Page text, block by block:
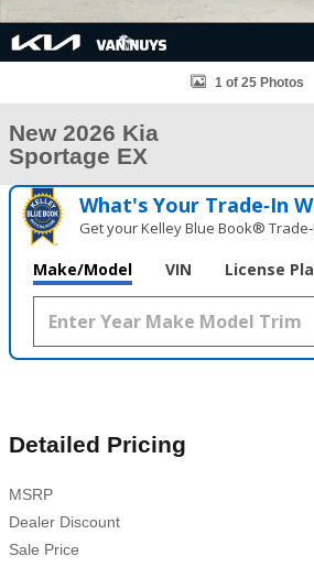
1 of 25 Photos
New 2026 Kia
Sportage EX
What's Your Trade‑In
Get your Kelley Blue Book®
Make/Model VIN License
Detailed Pricing
MSRP
Dealer Discount
Sale Price